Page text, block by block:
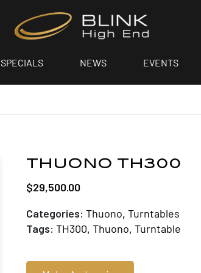
SPECIALS NEWS EVENTS
THUONO TH300
$29,500.00
Categories: Thuono, Turntables
Tags: TH300, Thuono, Turntable